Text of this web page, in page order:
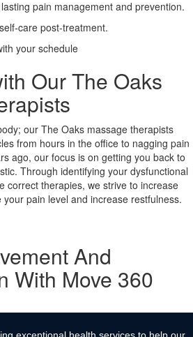
pain management and prevention.
care post-treatment.
your schedule
Our The Oaks
our The Oaks massage therapists
from hours in the office to nagging pain
ago, our focus is on getting you back to
Through identifying your dysfunctional
correct therapies, we strive to increase
pain level and increase restfulness.
And
With Move 360